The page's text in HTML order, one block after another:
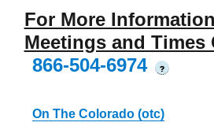
For More
Meetings and Times
866-504-6974
?
On The Colorado (otc)